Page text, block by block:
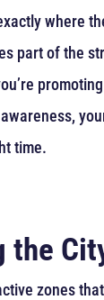
where
part of the
time.
the
zones